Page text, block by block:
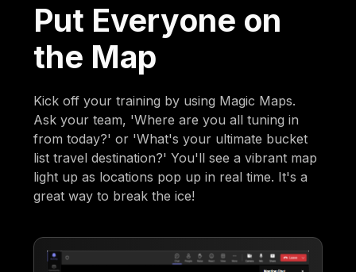
Put Everyone on
the Map
Kick off your training by using Magic Maps.
Ask your team, 'Where are you all tuning in
from today?' or 'What's your ultimate bucket
list travel destination?' You'll see a vibrant map
light up as locations pop up in real time. It's a
great way to break the ice!